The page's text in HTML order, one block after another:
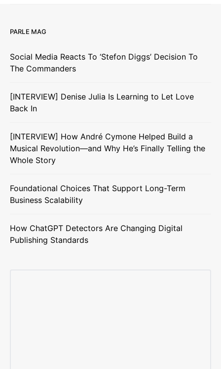
PARLE MAG
Social Media Reacts To ‘Stefon Diggs’ Decision To
The Commanders
[INTERVIEW] Denise Julia Is Learning to Let Love
Back In
[INTERVIEW] How André Cymone Helped Build a
Musical Revolution—and Why He’s Finally Telling the
Whole Story
Foundational Choices That Support Long-Term
Business Scalability
How ChatGPT Detectors Are Changing Digital
Publishing Standards